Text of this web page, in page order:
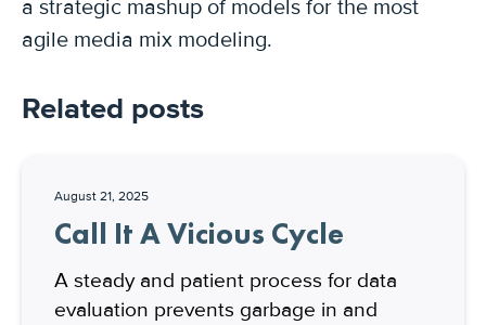
a strategic mashup of models for the most
agile media mix modeling.
Related posts
August 21, 2025
Call It A Vicious Cycle
A steady and patient process for data
evaluation prevents garbage in and